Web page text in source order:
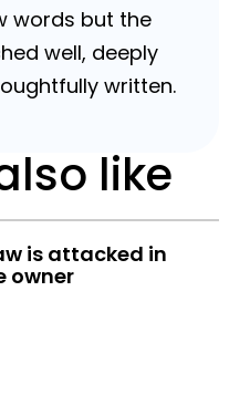
words but the
well, deeply
written.
like
is attacked in
owner